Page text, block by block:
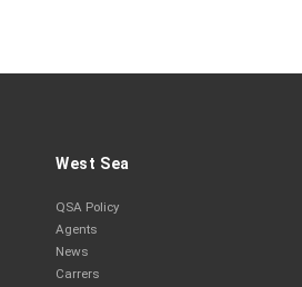
West Sea
QSA Policy
Agents
News
Carrers